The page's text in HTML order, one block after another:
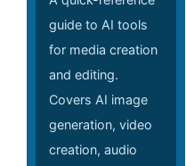
guide to AI tools
for media creation
and editing.
Covers AI image
generation, video
creation, audio